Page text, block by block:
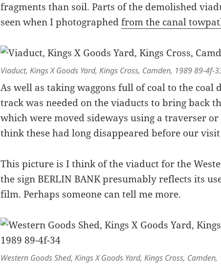
fragments than soil. Parts of the demolished
seen when I photographedfrom the canal
Viaduct, Kings X Goods Yard, Kings Cross, Camden, 1989 89-4f-
As well as taking waggons full of coal to the coal
track was needed on the viaducts to bring back
which were moved sideways using a traverser
think these had long disappeared before our
This picture is I think of the viaduct for the
the sign BERLIN BANK presumably reflects its
film. Perhaps someone can tell me more.
Western Goods Shed, Kings X Goods Yard, Kings Cross,